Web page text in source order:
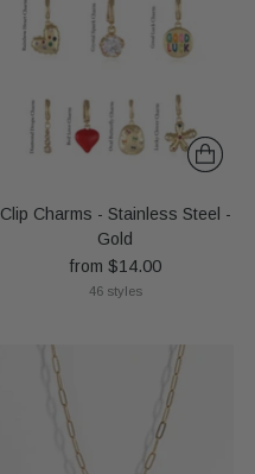
Clip Charms - Stainless Steel -
Gold
from $14.00
46 styles